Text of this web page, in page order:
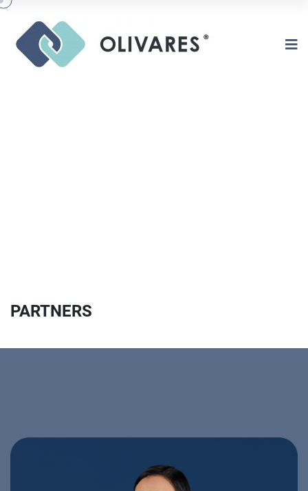
PARTNERS